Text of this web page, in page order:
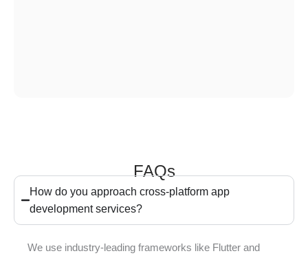
FAQs
How do you approach cross-platform app
development services?
We use industry-leading frameworks like Flutter and